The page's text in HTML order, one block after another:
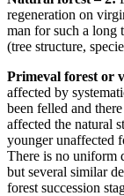
regeneration on
man for such a long
(tree structure,
Primeval forest or
affected by
been felled and
affected the natural
younger unaffected
There is no uniform
but several similar
forest succession